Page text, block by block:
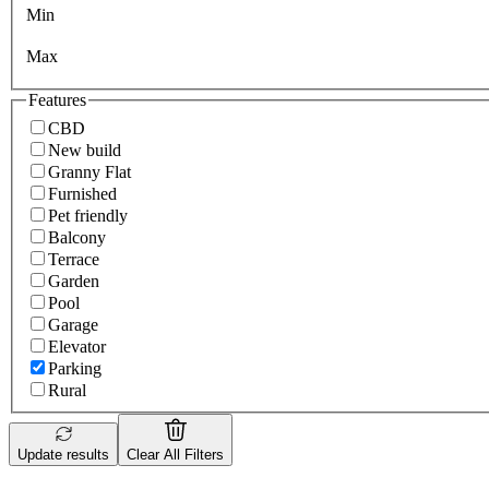
Min
Max
Features
CBD
New build
Granny Flat
Furnished
Pet friendly
Balcony
Terrace
Garden
Pool
Garage
Elevator
Parking
Rural
Update results Clear All Filters